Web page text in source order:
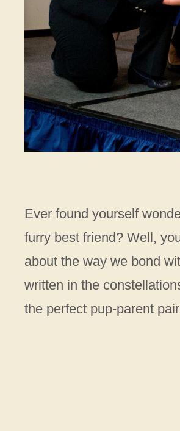
Ever found yourself
furry best friend? Well,
about the way we bond
written in the
the perfect pup-parent